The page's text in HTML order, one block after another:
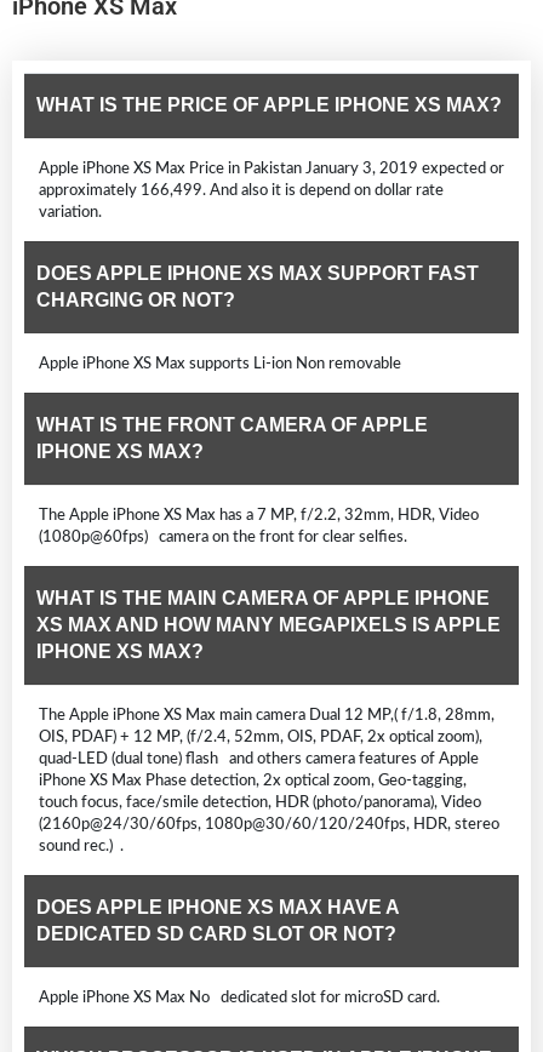
WHAT IS THE PRICE OF APPLE IPHONE XS MAX?
Apple iPhone XS Max Price in Pakistan January 3, 2019 expected or
approximately 166,499. And also it is depend on dollar rate
variation.
DOES APPLE IPHONE XS MAX SUPPORT FAST
CHARGING OR NOT?
Apple iPhone XS Max supports Li-ion Non removable
WHAT IS THE FRONT CAMERA OF APPLE
IPHONE XS MAX?
The Apple iPhone XS Max has a 7 MP, f/2.2, 32mm, HDR, Video
(1080p@60fps) camera on the front for clear selfies.
WHAT IS THE MAIN CAMERA OF APPLE IPHONE
XS MAX AND HOW MANY MEGAPIXELS IS APPLE
IPHONE XS MAX?
The Apple iPhone XS Max main camera Dual 12 MP,( f/1.8, 28mm,
OIS, PDAF) + 12 MP, (f/2.4, 52mm, OIS, PDAF, 2x optical zoom),
quad-LED (dual tone) flash and others camera features of Apple
iPhone XS Max Phase detection, 2x optical zoom, Geo-tagging,
touch focus, face/smile detection, HDR (photo/panorama), Video
(2160p@24/30/60fps, 1080p@30/60/120/240fps, HDR, stereo
sound rec.) .
DOES APPLE IPHONE XS MAX HAVE A
DEDICATED SD CARD SLOT OR NOT?
Apple iPhone XS Max No dedicated slot for microSD card.